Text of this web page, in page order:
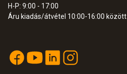
H-P: 9:00 - 17:00
Áru kiadás/átvétel 10:00-16:00 között